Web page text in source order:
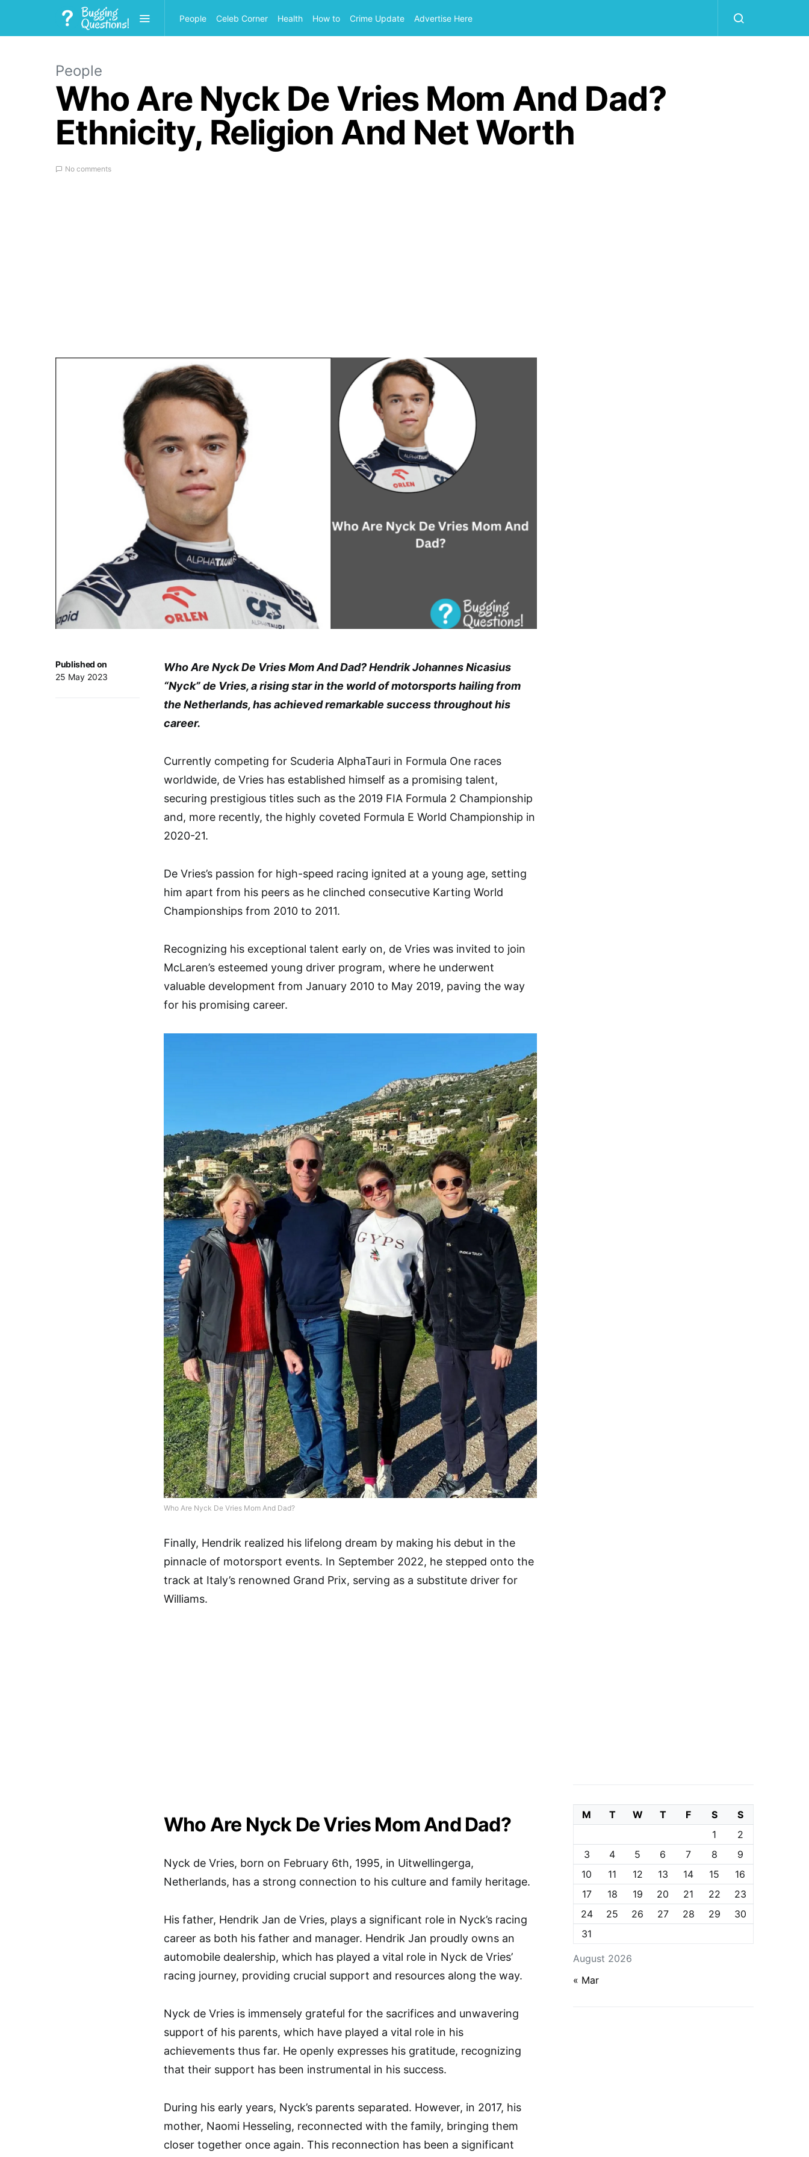
People Celeb Corner Health How to Crime Update Advertise Here
People
Who Are Nyck De Vries Mom And Dad?
Ethnicity, Religion And Net Worth
No comments
Published on
25 May 2023
Who Are Nyck De Vries Mom And Dad? Hendrik Johannes Nicasius
“Nyck” de Vries, a rising star in the world of motorsports hailing from
the Netherlands, has achieved remarkable success throughout his
career.
Currently competing for Scuderia AlphaTauri in Formula One races
worldwide, de Vries has established himself as a promising talent,
securing prestigious titles such as the 2019 FIA Formula 2 Championship
and, more recently, the highly coveted Formula E World Championship in
2020-21.
De Vries’s passion for high-speed racing ignited at a young age, setting
him apart from his peers as he clinched consecutive Karting World
Championships from 2010 to 2011.
Recognizing his exceptional talent early on, de Vries was invited to join
McLaren’s esteemed young driver program, where he underwent
valuable development from January 2010 to May 2019, paving the way
for his promising career.
Who Are Nyck De Vries Mom And Dad?
Finally, Hendrik realized his lifelong dream by making his debut in the
pinnacle of motorsport events. In September 2022, he stepped onto the
track at Italy’s renowned Grand Prix, serving as a substitute driver for
Williams.
Who Are Nyck De Vries Mom And Dad?
Nyck de Vries, born on February 6th, 1995, in Uitwellingerga,
Netherlands, has a strong connection to his culture and family heritage.
His father, Hendrik Jan de Vries, plays a significant role in Nyck’s racing
career as both his father and manager. Hendrik Jan proudly owns an
automobile dealership, which has played a vital role in Nyck de Vries’
racing journey, providing crucial support and resources along the way.
Nyck de Vries is immensely grateful for the sacrifices and unwavering
support of his parents, which have played a vital role in his
achievements thus far. He openly expresses his gratitude, recognizing
that their support has been instrumental in his success.
During his early years, Nyck’s parents separated. However, in 2017, his
mother, Naomi Hesseling, reconnected with the family, bringing them
closer together once again. This reconnection has been a significant
August 2026
M T W T F S
S
1
2
3
4 5 6 7 8
9
10
11 12 13 14 15
16
17
18 19 20 21 22
23
24
25 26 27 28 29
30
31
« Mar